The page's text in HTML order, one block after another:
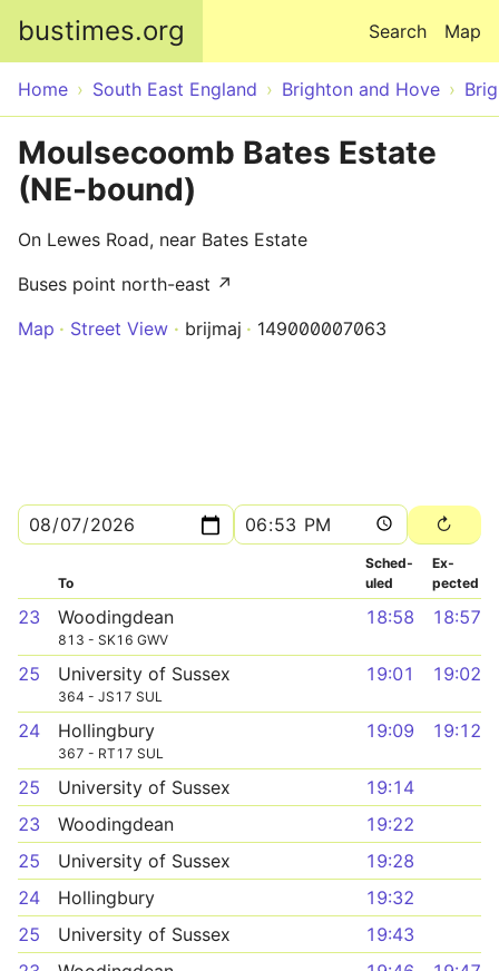
bustimes.org Map
Search
Home South East England Brighton and Hove
Moulsecoomb Bates Estate
(NE-bound)
On Lewes Road, near Bates Estate
Buses point north-east ↗
Map
Street View brijmaj 149000007063
To
Sched­
uled
Ex­
pected
23 Woodingdean
813 - SK16 GWV
18:58 18:57
25 University of Sussex
364 - JS17 SUL
19:01 19:02
24 Hollingbury
367 - RT17 SUL
19:09 19:12
25 University of Sussex
19:14
23
Woodingdean
19:22
25
University of Sussex
19:28
24
Hollingbury
19:32
25
University of Sussex
19:43